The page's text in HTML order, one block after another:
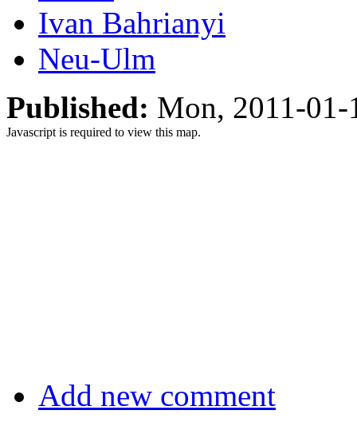
Ivan Bahrianyi
Neu-Ulm
Published: Mon, 2011-
Javascript is required to view this map.
Add new comment